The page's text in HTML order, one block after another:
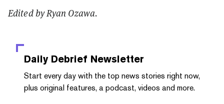
Edited by Ryan Ozawa.
Daily Debrief Newsletter
Start every day with the top news stories right now,
plus original features, a podcast, videos and more.